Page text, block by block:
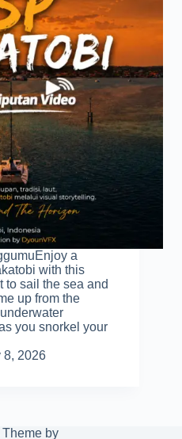
a
with this
to sail the sea and
up from the
you snorkel your
8, 2026
by